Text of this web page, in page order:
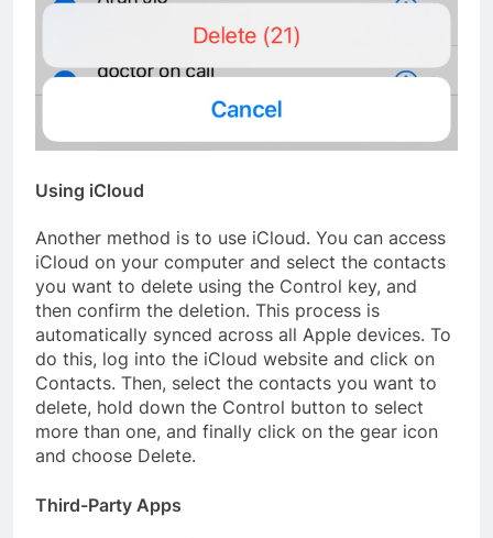
Using iCloud
Another method is to use iCloud. You can access
iCloud on your computer and select the contacts
you want to delete using the Control key, and
then confirm the deletion. This process is
automatically synced across all Apple devices. To
do this, log into the iCloud website and click on
Contacts. Then, select the contacts you want to
delete, hold down the Control button to select
more than one, and finally click on the gear icon
and choose Delete.
Third-Party Apps